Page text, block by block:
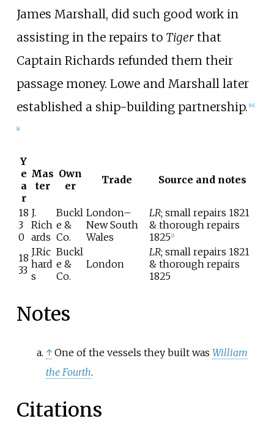
James Marshall, did such good work in
assisting in the repairs to Tigerthat
Captain Richards refunded them their
passage money. Lowe and Marshall later
established a ship-building partnership. 14]
a]
Y
e
a
r
Mas
ter
Own
er
Trade Source and notes
18
3
0
J.
Rich
ards
Buckl
e &
Co.
London–
New South
Wales
LR; small repairs 1821
& thorough repairs
1825 2]
18
33
J.Ric
hard
s
Buckl
e &
Co.
London
LR; small repairs 1821
& thorough repairs
1825
Notes
↑ One of the vessels they built was William
the Fourth.
Citations